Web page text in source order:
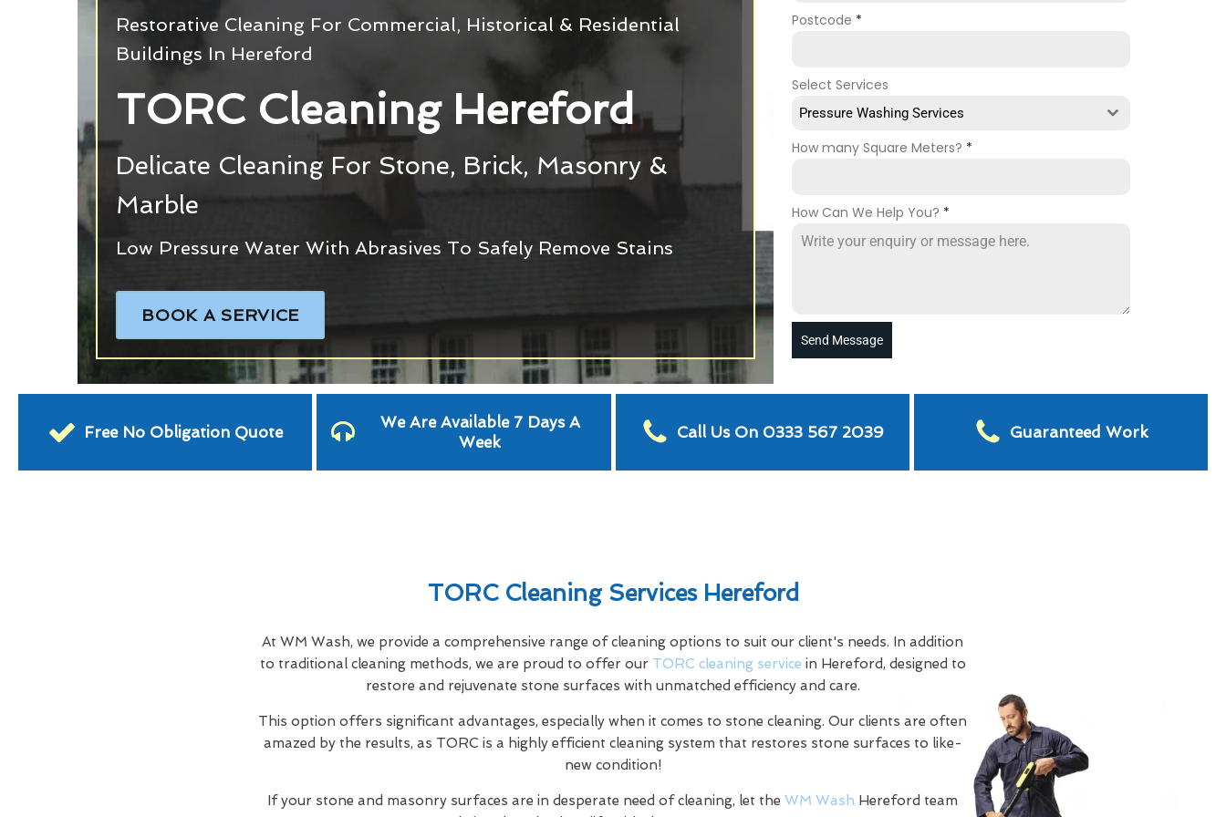
Restorative Cleaning For Commercial, Historical & Residential
Buildings In Hereford
TORC Cleaning Hereford
Delicate Cleaning For Stone, Brick, Masonry &
Marble
Low Pressure Water With Abrasives To Safely Remove Stains
BOOK A SERVICE
Postcode *
Select Services
Pressure Washing Services
How many Square Meters? *
How Can We Help You? *
Send Message
Free No Obligation Quote
We Are Available 7 Days A
Week
Call Us On 0333 567 2039 Guaranteed Work
TORC Cleaning Services Hereford
At WM Wash, we provide a comprehensive range of cleaning options to suit our client's needs. In addition
to traditional cleaning methods, we are proud to offer our TORC cleaning service in Hereford, designed to
restore and rejuvenate stone surfaces with unmatched efficiency and care.
This option offers significant advantages, especially when it comes to stone cleaning. Our clients are often
amazed by the results, as TORC is a highly efficient cleaning system that restores stone surfaces to like-
new condition!
If your stone and masonry surfaces are in desperate need of cleaning, let theWM Wash Hereford team